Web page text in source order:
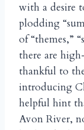
with a desire
plodding
of “themes,”
there are
thankful to
introducing
helpful hint
Avon River,